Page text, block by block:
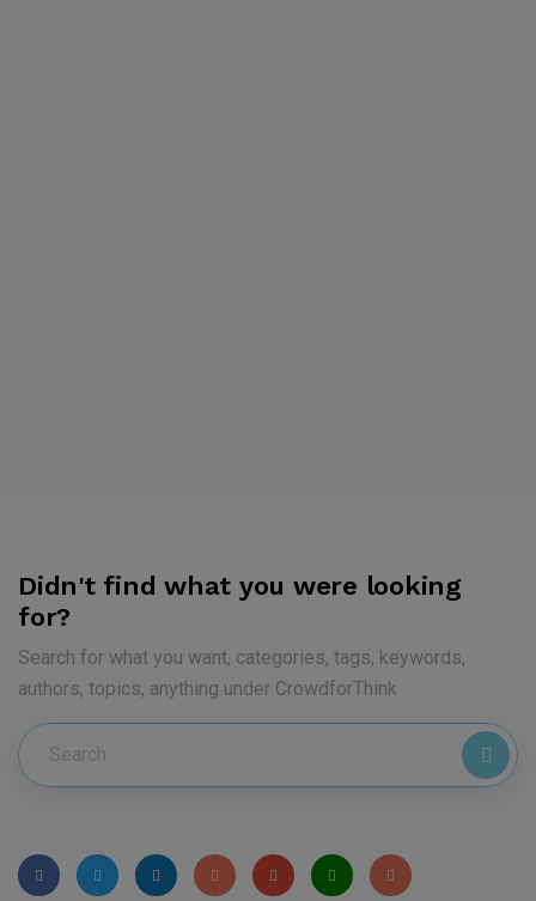
Didn't find what you were looking
for?
Search for what you want, categories, tags, keywords,
authors, topics, anything under CrowdforThink